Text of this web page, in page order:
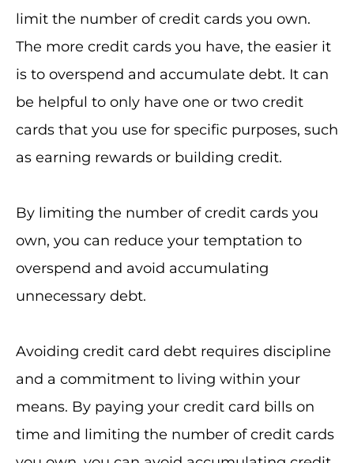
limit the number of credit cards you own.
The more credit cards you have, the easier it
is to overspend and accumulate debt. It can
be helpful to only have one or two credit
cards that you use for specific purposes, such
as earning rewards or building credit.
By limiting the number of credit cards you
own, you can reduce your temptation to
overspend and avoid accumulating
unnecessary debt.
Avoiding credit card debt requires discipline
and a commitment to living within your
means. By paying your credit card bills on
time and limiting the number of credit cards